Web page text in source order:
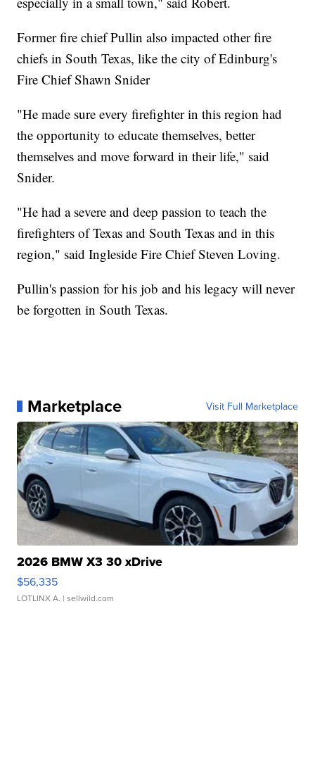
Former fire chief Pullin also impacted other fire
chiefs in South Texas, like the city of Edinburg's
Fire Chief Shawn Snider
"He made sure every firefighter in this region had
the opportunity to educate themselves, better
themselves and move forward in their life," said
Snider.
"He had a severe and deep passion to teach the
firefighters of Texas and South Texas and in this
region," said Ingleside Fire Chief Steven Loving.
Pullin's passion for his job and his legacy will never
be forgotten in South Texas.
Marketplace Visit Full Marketplace
2026 BMW X3 30 xDrive
$56,335
LOTLINX A. | sellwild.com